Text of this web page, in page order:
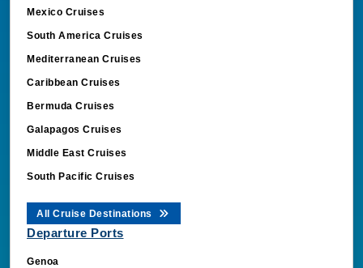
Mexico Cruises
South America Cruises
Mediterranean Cruises
Caribbean Cruises
Bermuda Cruises
Galapagos Cruises
Middle East Cruises
South Pacific Cruises
All Cruise Destinations
Departure Ports
Genoa